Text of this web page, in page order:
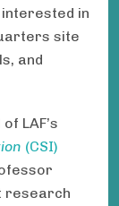
in
site
and
LAF’s
(CSI)
research